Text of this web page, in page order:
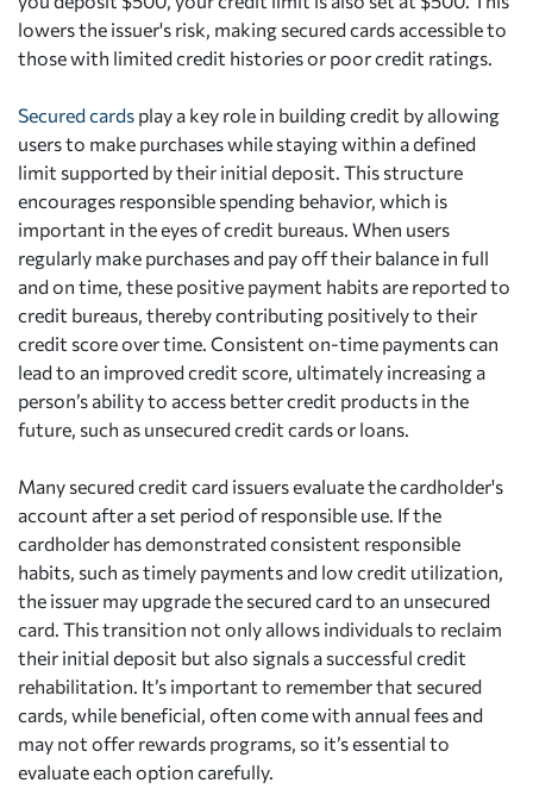
lowers the issuer's risk, making secured cards accessible to
those with limited credit histories or poor credit ratings.
Secured cards play a key role in building credit by allowing
users to make purchases while staying within a defined
limit supported by their initial deposit. This structure
encourages responsible spending behavior, which is
important in the eyes of credit bureaus. When users
regularly make purchases and pay off their balance in full
and on time, these positive payment habits are reported to
credit bureaus, thereby contributing positively to their
credit score over time. Consistent on-time payments can
lead to an improved credit score, ultimately increasing a
person’s ability to access better credit products in the
future, such as unsecured credit cards or loans.
Many secured credit card issuers evaluate the cardholder's
account after a set period of responsible use. If the
cardholder has demonstrated consistent responsible
habits, such as timely payments and low credit utilization,
the issuer may upgrade the secured card to an unsecured
card. This transition not only allows individuals to reclaim
their initial deposit but also signals a successful credit
rehabilitation. It’s important to remember that secured
cards, while beneficial, often come with annual fees and
may not offer rewards programs, so it’s essential to
evaluate each option carefully.